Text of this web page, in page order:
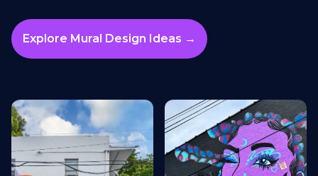
Explore Mural Design Ideas →